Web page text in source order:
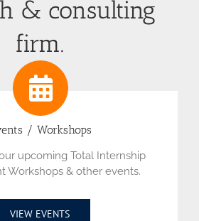
& consulting
firm.
/ Workshops
upcoming Total Internship
Workshops & other events.
VIEW EVENTS